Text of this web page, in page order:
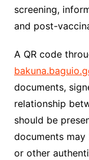
screening,
and post-
A QR code
documents,
relationship
should be
documents
or other